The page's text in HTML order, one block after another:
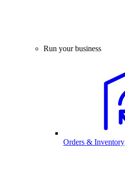
Run your business
Orders & Inventory